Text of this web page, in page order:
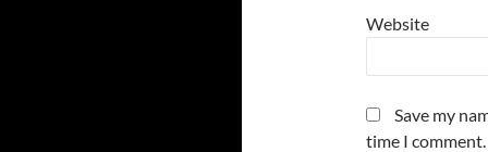
Website
Save my
time I comment.